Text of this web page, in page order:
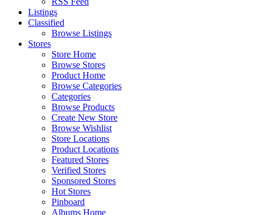
Listings
Classified
Browse Listings
Stores
Store Home
Browse Stores
Product Home
Browse Categories
Categories
Browse Products
Create New Store
Browse Wishlist
Store Locations
Product Locations
Featured Stores
Verified Stores
Sponsored Stores
Hot Stores
Pinboard
Albums Home